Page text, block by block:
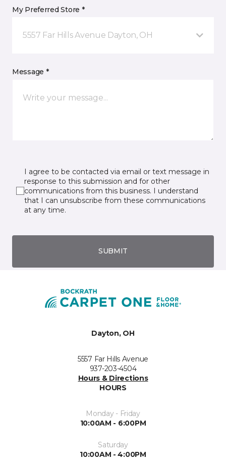
My Preferred Store *
5557 Far Hills Avenue Dayton, OH
Message *
I agree to be contacted via email or text message in
response to this submission and for other
communications from this business. I understand
that I can unsubscribe from these communications
at any time.
SUBMIT
Dayton, OH
5557 Far Hills Avenue
937-203-4504
Hours & Directions
HOURS
Monday - Friday
10:00AM - 6:00PM
Saturday
10:00AM - 4:00PM